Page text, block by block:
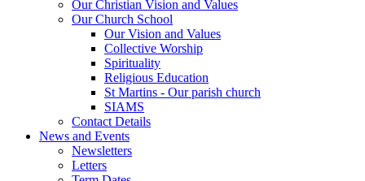
Our Christian Vision and Values
Our Church School
Our Vision and Values
Collective Worship
Spirituality
Religious Education
St Martins - Our parish church
SIAMS
Contact Details
News and Events
Newsletters
Letters